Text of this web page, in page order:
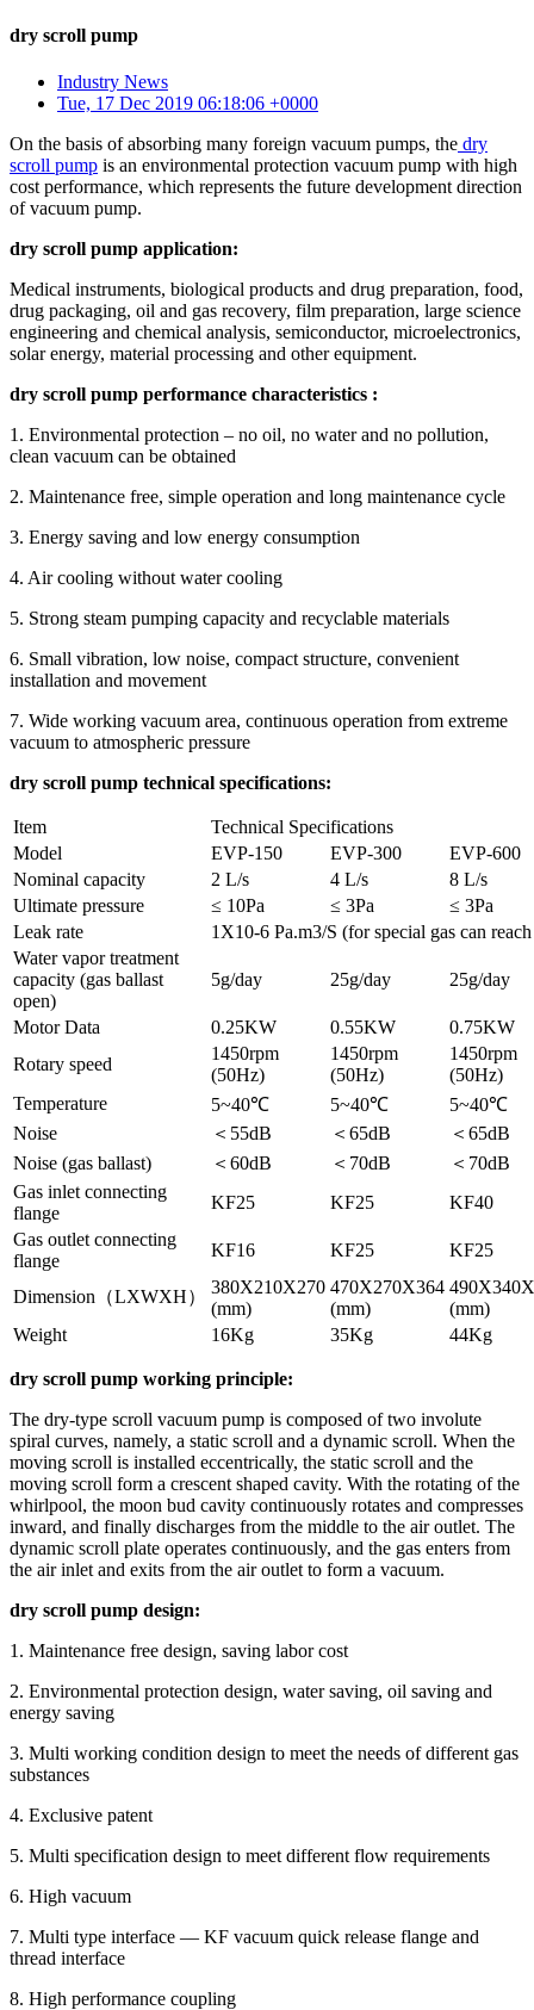
dry scroll pump
Industry News
Tue, 17 Dec 2019 06:18:06 +0000
On the basis of absorbing many foreign vacuum pumps, the dry
scroll pump is an environmental protection vacuum pump with high
cost performance, which represents the future development direction
of vacuum pump.
dry scroll pump application:
Medical instruments, biological products and drug preparation, food,
drug packaging, oil and gas recovery, film preparation, large science
engineering and chemical analysis, semiconductor, microelectronics,
solar energy, material processing and other equipment.
dry scroll pump performance characteristics :
1. Environmental protection – no oil, no water and no pollution,
clean vacuum can be obtained
2. Maintenance free, simple operation and long maintenance cycle
3. Energy saving and low energy consumption
4. Air cooling without water cooling
5. Strong steam pumping capacity and recyclable materials
6. Small vibration, low noise, compact structure, convenient
installation and movement
7. Wide working vacuum area, continuous operation from extreme
vacuum to atmospheric pressure
dry scroll pump technical specifications:
Item
Technical Specifications
Model
EVP-150 EVP-300
EVP-600
Nominal capacity
2 L/s 4 L/s
8 L/s
Ultimate pressure
≤ 10Pa ≤ 3Pa
≤ 3Pa
Leak rate
1X10-6 Pa.m3/S (for special gas can
Water vapor treatment
capacity (gas ballast
open)
5g/day 25g/day 25g/day
Motor Data 0.25KW 0.55KW
0.75KW
Rotary speed
1450rpm
(50Hz)
1450rpm
(50Hz)
1450rpm
(50Hz)
Temperature
5~40℃ 5~40℃
5~40℃
Noise
＜55dB ＜65dB
＜65dB
Noise (gas ballast)
＜60dB ＜70dB
＜70dB
Gas inlet connecting
flange
KF25 KF25
KF40
Gas outlet connecting
flange
KF16 KF25 KF25
Dimension（LXWXH）
380X210X270
(mm)
470X270X364
(mm)
(mm)
Weight
16Kg 35Kg 44Kg
dry scroll pump working principle:
The dry-type scroll vacuum pump is composed of two involute
spiral curves, namely, a static scroll and a dynamic scroll. When the
moving scroll is installed eccentrically, the static scroll and the
moving scroll form a crescent shaped cavity. With the rotating of the
whirlpool, the moon bud cavity continuously rotates and compresses
inward, and finally discharges from the middle to the air outlet. The
dynamic scroll plate operates continuously, and the gas enters from
the air inlet and exits from the air outlet to form a vacuum.
dry scroll pump design:
1. Maintenance free design, saving labor cost
2. Environmental protection design, water saving, oil saving and
energy saving
3. Multi working condition design to meet the needs of different gas
substances
4. Exclusive patent
5. Multi specification design to meet different flow requirements
6. High vacuum
7. Multi type interface — KF vacuum quick release flange and
thread interface
8. High performance coupling